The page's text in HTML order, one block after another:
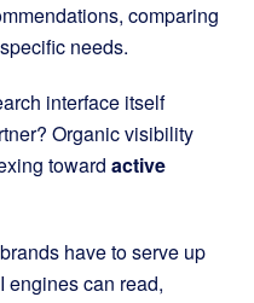
comparing
needs.
interface itself
Organic visibility
toward active
have to serve up
engines can read,